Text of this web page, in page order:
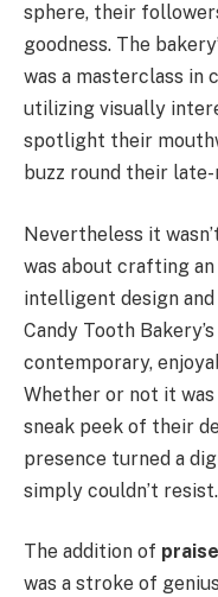
sphere, their
goodness. The
was a masterclass in
utilizing visually
spotlight their
buzz round their
Nevertheless it
was about crafting
intelligent design
Candy Tooth
contemporary,
Whether or not it
sneak peek of their
presence turned a
simply couldn’t resist.
The addition of
was a stroke of